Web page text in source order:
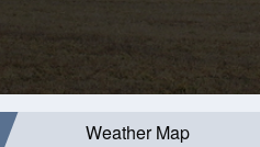
Weather Map